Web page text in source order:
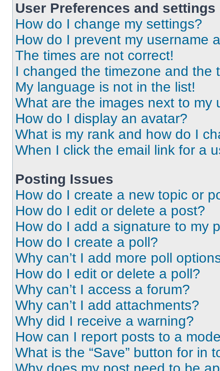
User Preferences and settings
How do I change my settings?
How do I prevent my username
The times are not correct!
I changed the timezone and the
My language is not in the list!
What are the images next to my
How do I display an avatar?
What is my rank and how do I
When I click the email link for a
Posting Issues
How do I create a new topic or
How do I edit or delete a post?
How do I add a signature to my
How do I create a poll?
Why can’t I add more poll
How do I edit or delete a poll?
Why can’t I access a forum?
Why can’t I add attachments?
Why did I receive a warning?
How can I report posts to a
What is the “Save” button for in